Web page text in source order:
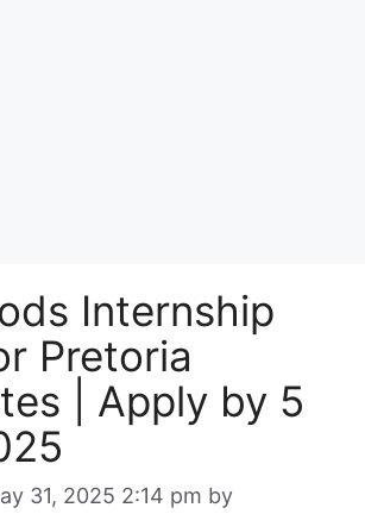
Internship
Pretoria
| Apply by 5
31, 2025 2:14 pm by